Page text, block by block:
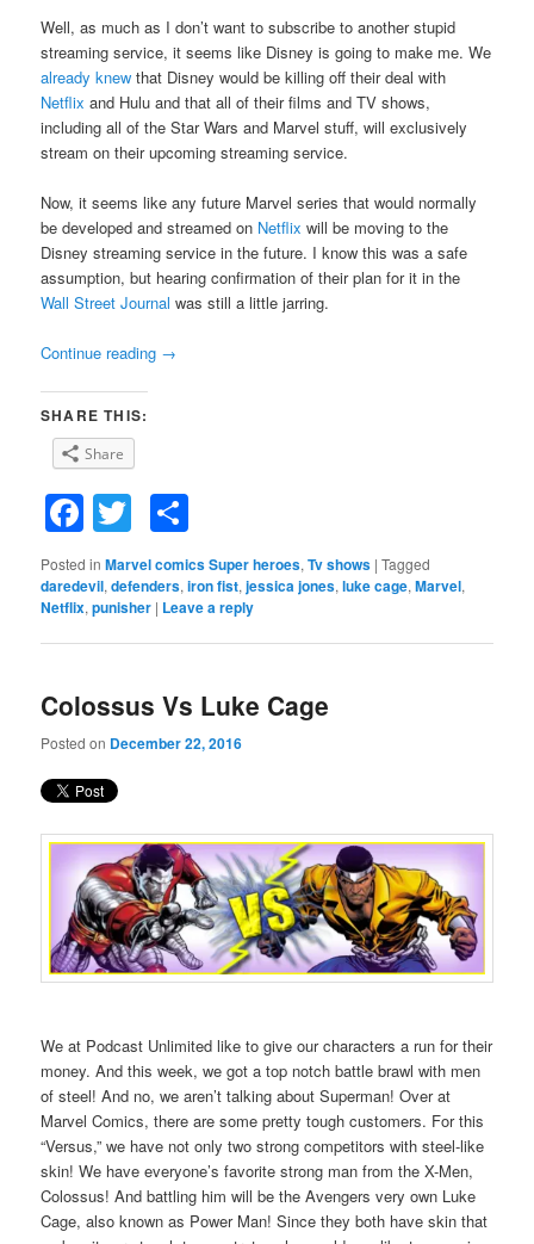
Well, as much as I don’t want to subscribe to another stupid
streaming service, it seems like Disney is going to make me. We
already knew that Disney would be killing off their deal with
Netflix and Hulu and that all of their films and TV shows,
including all of the Star Wars and Marvel stuff, will exclusively
stream on their upcoming streaming service.
Now, it seems like any future Marvel series that would normally
be developed and streamed on Netflix will be moving to the
Disney streaming service in the future. I know this was a safe
assumption, but hearing confirmation of their plan for it in the
Wall Street Journal was still a little jarring.
Continue reading →
SHARE THIS:
Share
Facebook
Twitter
Posted in Marvel comics Super heroes,Tv shows |Tagged
daredevil,defenders,iron fist,jessica jones,luke cage,Marvel,
Netflix,punisher | Leave a reply
Colossus Vs Luke Cage
Posted on December 22, 2016
We at Podcast Unlimited like to give our characters a run for their
money. And this week, we got a top notch battle brawl with men
of steel! And no, we aren’t talking about Superman! Over at
Marvel Comics, there are some pretty tough customers. For this
“Versus,” we have not only two strong competitors with steel-like
skin! We have everyone’s favorite strong man from the X-Men,
Colossus! And battling him will be the Avengers very own Luke
Cage, also known as Power Man! Since they both have skin that